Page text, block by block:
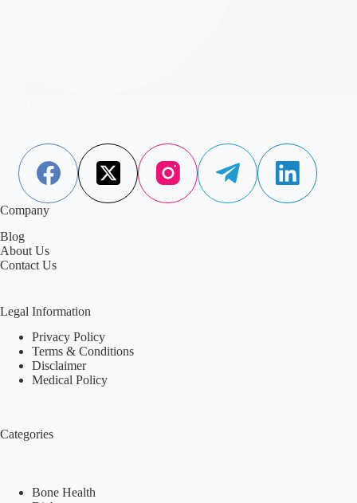
blood sugar control.
Aisha Saleem
April 17, 2026
Company
Blog
About Us
Contact Us
Legal Information
Privacy Policy
Terms & Conditions
Disclaimer
Medical Policy
Categories
Bone Health